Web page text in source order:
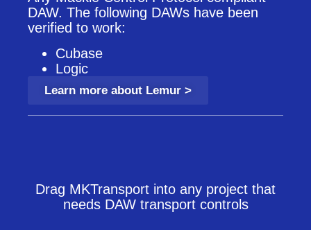
DAW. The following DAWs have been
verified to work:
Cubase
Logic
Learn more about Lemur >
Drag MKTransport into any project that
needs DAW transport controls